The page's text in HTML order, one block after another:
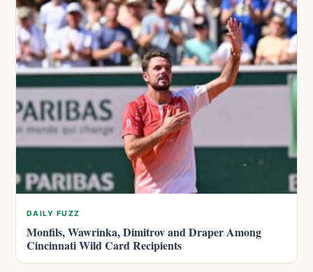
DAILY FUZZ
Monfils, Wawrinka, Dimitrov and Draper Among
Cincinnati Wild Card Recipients